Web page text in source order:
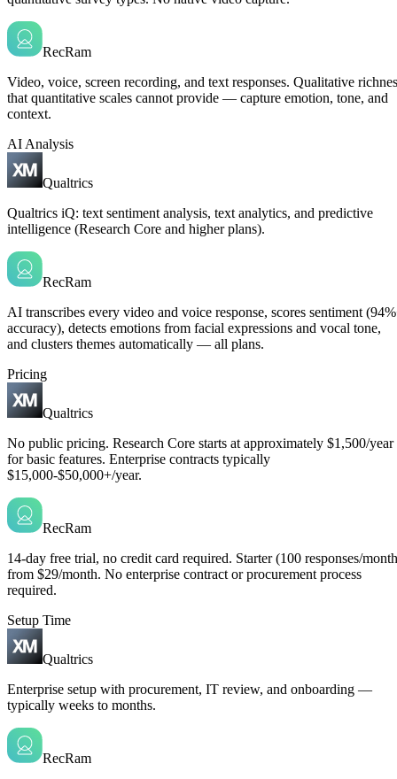
RecRam
Video, voice, screen recording, and text responses. Qualitative
that quantitative scales cannot provide — capture emotion, tone, and
context.
AI Analysis
Qualtrics
Qualtrics iQ: text sentiment analysis, text analytics, and predictive
intelligence (Research Core and higher plans).
RecRam
AI transcribes every video and voice response, scores sentiment
accuracy), detects emotions from facial expressions and vocal tone,
and clusters themes automatically — all plans.
Pricing
Qualtrics
No public pricing. Research Core starts at approximately $1,500/year
for basic features. Enterprise contracts typically
$15,000-$50,000+/year.
RecRam
14-day free trial, no credit card required. Starter (100 responses/
from $29/month. No enterprise contract or procurement process
required.
Setup Time
Qualtrics
Enterprise setup with procurement, IT review, and onboarding —
typically weeks to months.
RecRam